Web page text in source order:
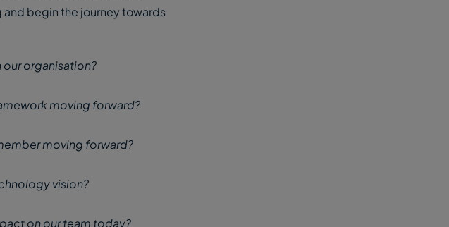
begin the journey towards
organisation?
moving forward?
moving forward?
vision?
on our team today?